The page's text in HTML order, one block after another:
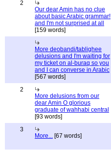
2
Our dear Amin has no clue
about basic Arabic grammar!
and I'm not surprised at all
[159 words]
More deobandi/tablighee
delusions and I'm waiting for
my ticket on al-buraq so you
and I can converse in Arabic
[567 words]
2
More delusions from our
dear Amin O glorious
graduate of wahhabi central
[93 words]
3
More... [67 words]